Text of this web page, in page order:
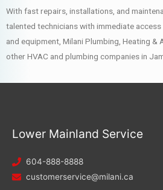
With fast repairs, installations, and
talented technicians with immediate
and equipment, Milani Plumbing, Heating &
other HVAC and plumbing companies in
Lower Mainland Service
604-888-8888
customerservice@milani.ca